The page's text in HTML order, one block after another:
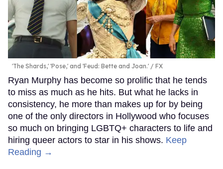
'The Shards,' 'Pose,' and 'Feud: Bette and Joan.' FX
Ryan Murphy has become so prolific that he tends
to miss as much as he hits. But what he lacks in
consistency, he more than makes up for by being
one of the only directors in Hollywood who focuses
so much on bringing LGBTQ+ characters to life and
hiring queer actors to star in his shows. Keep
Reading →